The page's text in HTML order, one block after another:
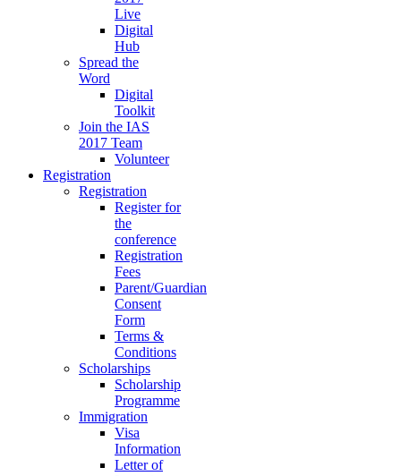
Live
Digital
Hub
Spread the
Word
Digital
Toolkit
Join the IAS
2017 Team
Volunteer
Registration
Registration
Register for
the
conference
Registration
Fees
Parent/Guardian
Consent
Form
Terms &
Conditions
Scholarships
Scholarship
Programme
Immigration
Visa
Information
Letter of